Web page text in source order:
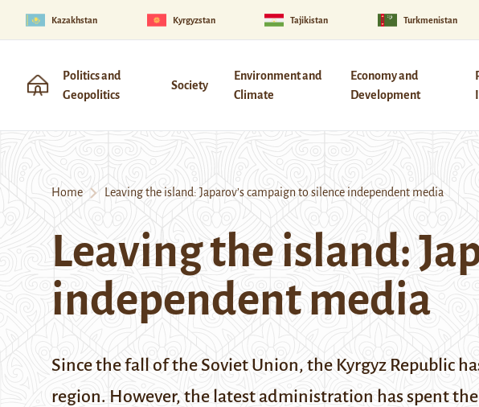
Kazakhstan Kyrgyzstan Tajikistan Turkmenistan
Politics and
Geopolitics
Society
Environment and
Climate
Economy and
Development
Home Leaving the island: Japarov’s campaign to silence independent media
Leaving the island:
independent media
Since the fall of the Soviet Union, the Kyrgyz Republic
region. However, the latest administration has spent